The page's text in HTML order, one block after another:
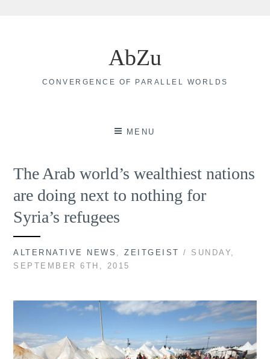
AbZu
CONVERGENCE OF PARALLEL WORLDS
MENU
The Arab world’s wealthiest nations
are doing next to nothing for
Syria’s refugees
ALTERNATIVE NEWS ,ZEITGEIST / SUNDAY,
SEPTEMBER 6TH, 2015